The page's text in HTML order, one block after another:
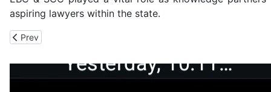
aspiring lawyers within the state.
Previous article: 7500 Earthen Pots from Across India Fill Amrit
Prev